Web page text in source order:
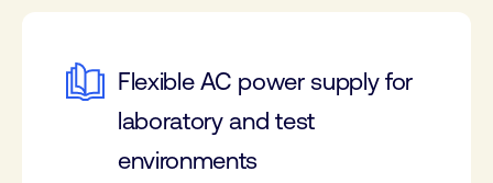
Flexible AC power supply for
laboratory and test
environments